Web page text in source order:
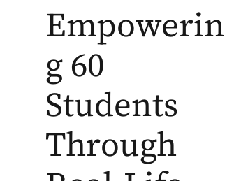
Empowerin
g 60
Students
Through